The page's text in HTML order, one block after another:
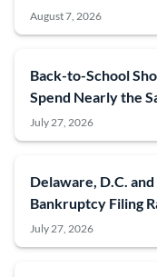
August 7, 2026
Back-to-School
Spend Nearly the
July 27, 2026
Delaware, D.C.
Bankruptcy Filing
July 27, 2026